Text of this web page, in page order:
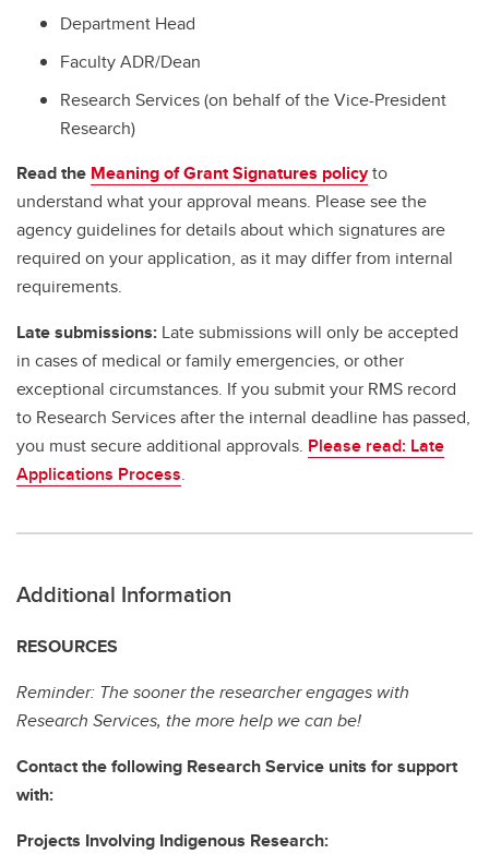
Department Head
Faculty ADR/Dean
Research Services (on behalf of the Vice-President
Research)
Read the Meaning of Grant Signatures policyto
understand what your approval means. Please see the
agency guidelines for details about which signatures are
required on your application, as it may differ from internal
requirements.
Late submissions: Late submissions will only be accepted
in cases of medical or family emergencies, or other
exceptional circumstances. If you submit your RMS record
to Research Services after the internal deadline has passed,
you must secure additional approvals. Please read: Late
Applications Process.
Additional Information
RESOURCES
Reminder: The sooner the researcher engages with
Research Services, the more help we can be!
Contact the following Research Service units for support
with:
Projects Involving Indigenous Research: